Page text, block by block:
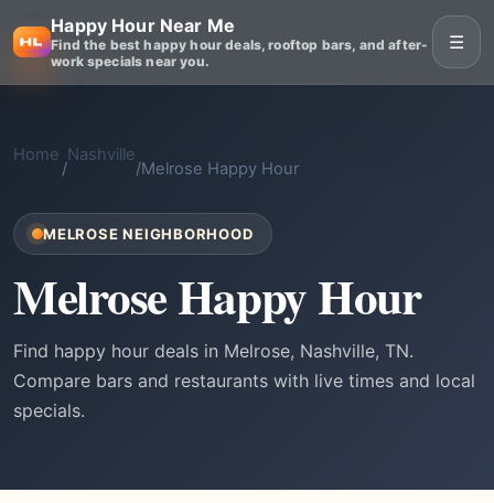
Happy Hour Near Me
Find the best happy hour deals, rooftop bars, and after-
work specials near you.
☰
Home
/
Nashville
/Melrose Happy Hour
MELROSE NEIGHBORHOOD
Melrose Happy Hour
Find happy hour deals in Melrose, Nashville, TN.
Compare bars and restaurants with live times and local
specials.